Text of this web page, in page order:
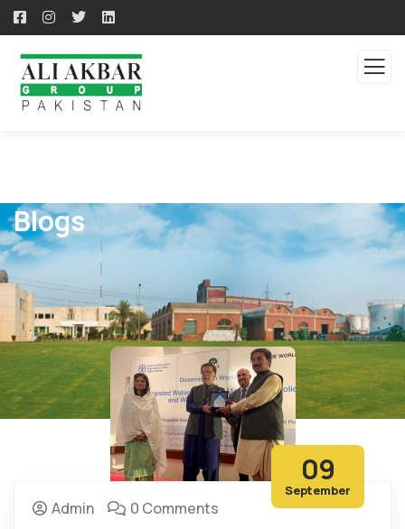
Blogs
09
September
Admin 0 Comments